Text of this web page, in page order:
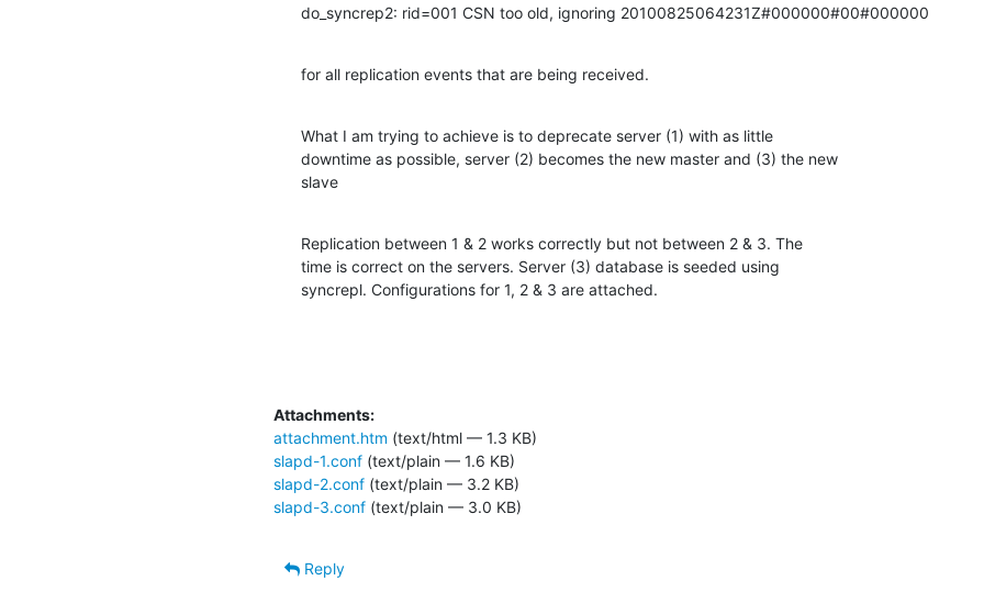
do_syncrep2: rid=001 CSN too old, ignoring 20100825064231Z#000000#00#000000
for all replication events that are being received.
What I am trying to achieve is to deprecate server (1) with as little
downtime as possible, server (2) becomes the new master and (3) the new
slave
Replication between 1 & 2 works correctly but not between 2 & 3. The
time is correct on the servers. Server (3) database is seeded using
syncrepl. Configurations for 1, 2 & 3 are attached.
Attachments:
attachment.htm (text/html — 1.3 KB)
slapd-1.conf (text/plain — 1.6 KB)
slapd-2.conf (text/plain — 3.2 KB)
slapd-3.conf (text/plain — 3.0 KB)
Reply